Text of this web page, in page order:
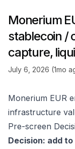
Monerium
stablecoin /
capture,
July 6, 2026 (1mo
Monerium EUR
infrastructure
Pre-screen
Decision: add